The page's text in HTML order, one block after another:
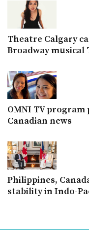
Theatre Calgary
Broadway musical
OMNI TV
Canadian news
Philippines,
stability in Indo-